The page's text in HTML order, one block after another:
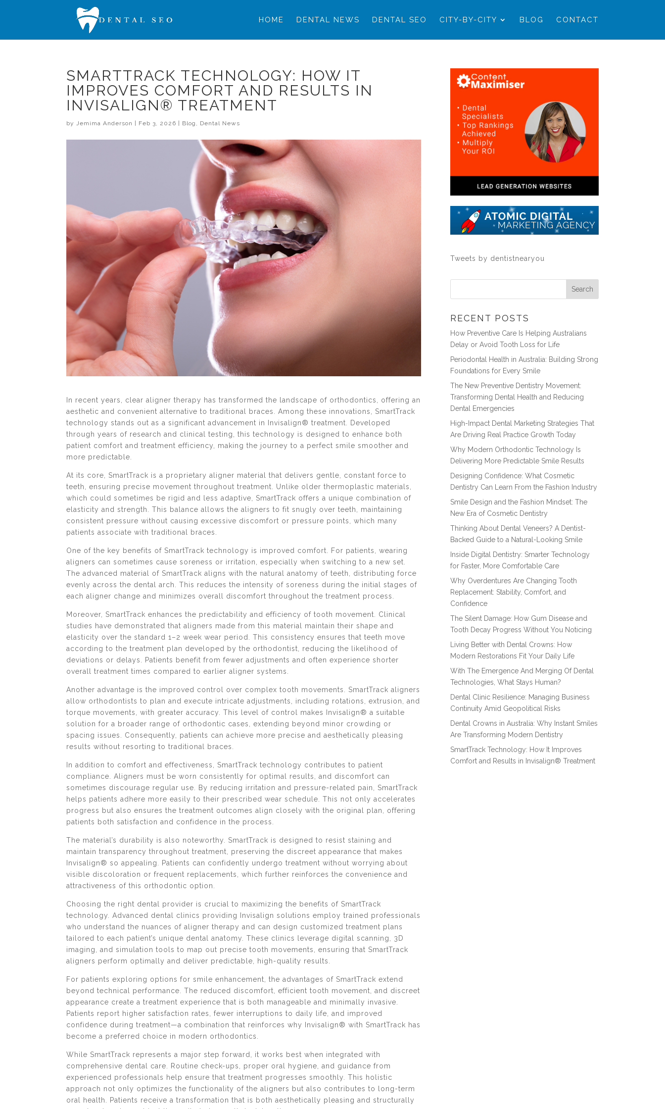
HOME DENTAL NEWS DENTAL SEO CITY-BY-CITY BLOG CONTACT
SMARTTRACK TECHNOLOGY: HOW IT
IMPROVES COMFORT AND RESULTS IN
INVISALIGN® TREATMENT
byJemima Anderson Feb 3, 2026 Blog , Dental News
In recent years, clear aligner therapy has transformed the landscape of orthodontics, offering an
aesthetic and convenient alternative to traditional braces. Among these innovations, SmartTrack
technology stands out as a significant advancement in Invisalign® treatment. Developed
through years of research and clinical testing, this technology is designed to enhance both
patient comfort and treatment efficiency, making the journey to a perfect smile smoother and
more predictable.
At its core, SmartTrack is a proprietary aligner material that delivers gentle, constant force to
teeth, ensuring precise movement throughout treatment. Unlike older thermoplastic materials,
which could sometimes be rigid and less adaptive, SmartTrack offers a unique combination of
elasticity and strength. This balance allows the aligners to fit snugly over teeth, maintaining
consistent pressure without causing excessive discomfort or pressure points, which many
patients associate with traditional braces.
One of the key benefits of SmartTrack technology is improved comfort. For patients, wearing
aligners can sometimes cause soreness or irritation, especially when switching to a new set.
The advanced material of SmartTrack aligns with the natural anatomy of teeth, distributing force
evenly across the dental arch. This reduces the intensity of soreness during the initial stages of
each aligner change and minimizes overall discomfort throughout the treatment process.
Moreover, SmartTrack enhances the predictability and efficiency of tooth movement. Clinical
studies have demonstrated that aligners made from this material maintain their shape and
elasticity over the standard 1–2 week wear period. This consistency ensures that teeth move
according to the treatment plan developed by the orthodontist, reducing the likelihood of
deviations or delays. Patients benefit from fewer adjustments and often experience shorter
overall treatment times compared to earlier aligner systems.
Another advantage is the improved control over complex tooth movements. SmartTrack aligners
allow orthodontists to plan and execute intricate adjustments, including rotations, extrusion, and
torque movements, with greater accuracy. This level of control makes Invisalign® a suitable
solution for a broader range of orthodontic cases, extending beyond minor crowding or
spacing issues. Consequently, patients can achieve more precise and aesthetically pleasing
results without resorting to traditional braces.
In addition to comfort and effectiveness, SmartTrack technology contributes to patient
compliance. Aligners must be worn consistently for optimal results, and discomfort can
sometimes discourage regular use. By reducing irritation and pressure-related pain, SmartTrack
helps patients adhere more easily to their prescribed wear schedule. This not only accelerates
progress but also ensures the treatment outcomes align closely with the original plan, offering
patients both satisfaction and confidence in the process.
The material’s durability is also noteworthy. SmartTrack is designed to resist staining and
maintain transparency throughout treatment, preserving the discreet appearance that makes
Invisalign® so appealing. Patients can confidently undergo treatment without worrying about
visible discoloration or frequent replacements, which further reinforces the convenience and
attractiveness of this orthodontic option.
Choosing the right dental provider is crucial to maximizing the benefits of SmartTrack
technology. Advanced dental clinics providing Invisalign solutions employ trained professionals
who understand the nuances of aligner therapy and can design customized treatment plans
tailored to each patient’s unique dental anatomy. These clinics leverage digital scanning, 3D
imaging, and simulation tools to map out precise tooth movements, ensuring that SmartTrack
aligners perform optimally and deliver predictable, high-quality results.
For patients exploring options for smile enhancement, the advantages of SmartTrack extend
beyond technical performance. The reduced discomfort, efficient tooth movement, and discreet
appearance create a treatment experience that is both manageable and minimally invasive.
Patients report higher satisfaction rates, fewer interruptions to daily life, and improved
confidence during treatment—a combination that reinforces why Invisalign® with SmartTrack has
become a preferred choice in modern orthodontics.
While SmartTrack represents a major step forward, it works best when integrated with
comprehensive dental care. Routine check-ups, proper oral hygiene, and guidance from
experienced professionals help ensure that treatment progresses smoothly. This holistic
approach not only optimizes the functionality of the aligners but also contributes to long-term
oral health. Patients receive a transformation that is both aesthetically pleasing and structurally
Tweets by dentistnearyou
RECENT POSTS
How Preventive Care Is Helping Australians
Delay or Avoid Tooth Loss for Life
Periodontal Health in Australia: Building Strong
Foundations for Every Smile
The New Preventive Dentistry Movement:
Transforming Dental Health and Reducing
Dental Emergencies
High-Impact Dental Marketing Strategies That
Are Driving Real Practice Growth Today
Why Modern Orthodontic Technology Is
Delivering More Predictable Smile Results
Designing Confidence: What Cosmetic
Dentistry Can Learn From the Fashion Industry
Smile Design and the Fashion Mindset: The
New Era of Cosmetic Dentistry
Thinking About Dental Veneers? A Dentist-
Backed Guide to a Natural-Looking Smile
Inside Digital Dentistry: Smarter Technology
for Faster, More Comfortable Care
Why Overdentures Are Changing Tooth
Replacement: Stability, Comfort, and
Confidence
The Silent Damage: How Gum Disease and
Tooth Decay Progress Without You Noticing
Living Better with Dental Crowns: How
Modern Restorations Fit Your Daily Life
With The Emergence And Merging Of Dental
Technologies, What Stays Human?
Dental Clinic Resilience: Managing Business
Continuity Amid Geopolitical Risks
Dental Crowns in Australia: Why Instant Smiles
Are Transforming Modern Dentistry
SmartTrack Technology: How It Improves
Comfort and Results in Invisalign® Treatment